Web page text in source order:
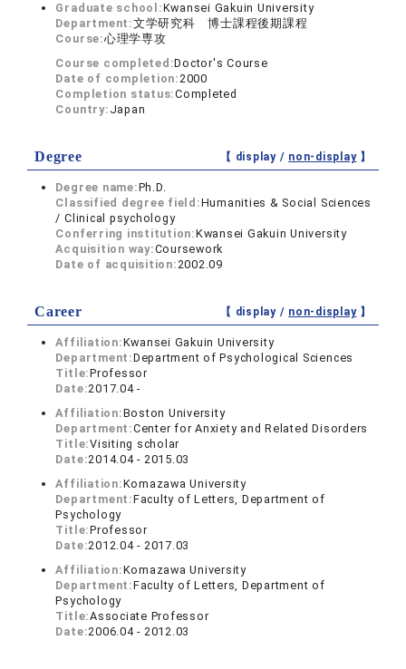
Graduate school:Kwansei Gakuin University
Department:文学研究科 博士課程後期課程
Course:心理学専攻
Course completed:Doctor's Course
Date of completion:2000
Completion status:Completed
Country: Japan
Degree 【 display / non-display】
Degree name:Ph.D.
Classified degree field:Humanities & Social Sciences
/ Clinical psychology
Conferring institution:Kwansei Gakuin University
Acquisition way:Coursework
Date of acquisition:2002.09
Career 【 display / non-display】
Affiliation:Kwansei Gakuin University
Department:Department of Psychological Sciences
Title:Professor
Date:2017.04 -
Affiliation:Boston University
Department:Center for Anxiety and Related Disorders
Title:Visiting scholar
Date:2014.04 - 2015.03
Affiliation:Komazawa University
Department:Faculty of Letters, Department of
Psychology
Title:Professor
Date:2012.04 - 2017.03
Affiliation:Komazawa University
Department:Faculty of Letters, Department of
Psychology
Title:Associate Professor
Date:2006.04 - 2012.03